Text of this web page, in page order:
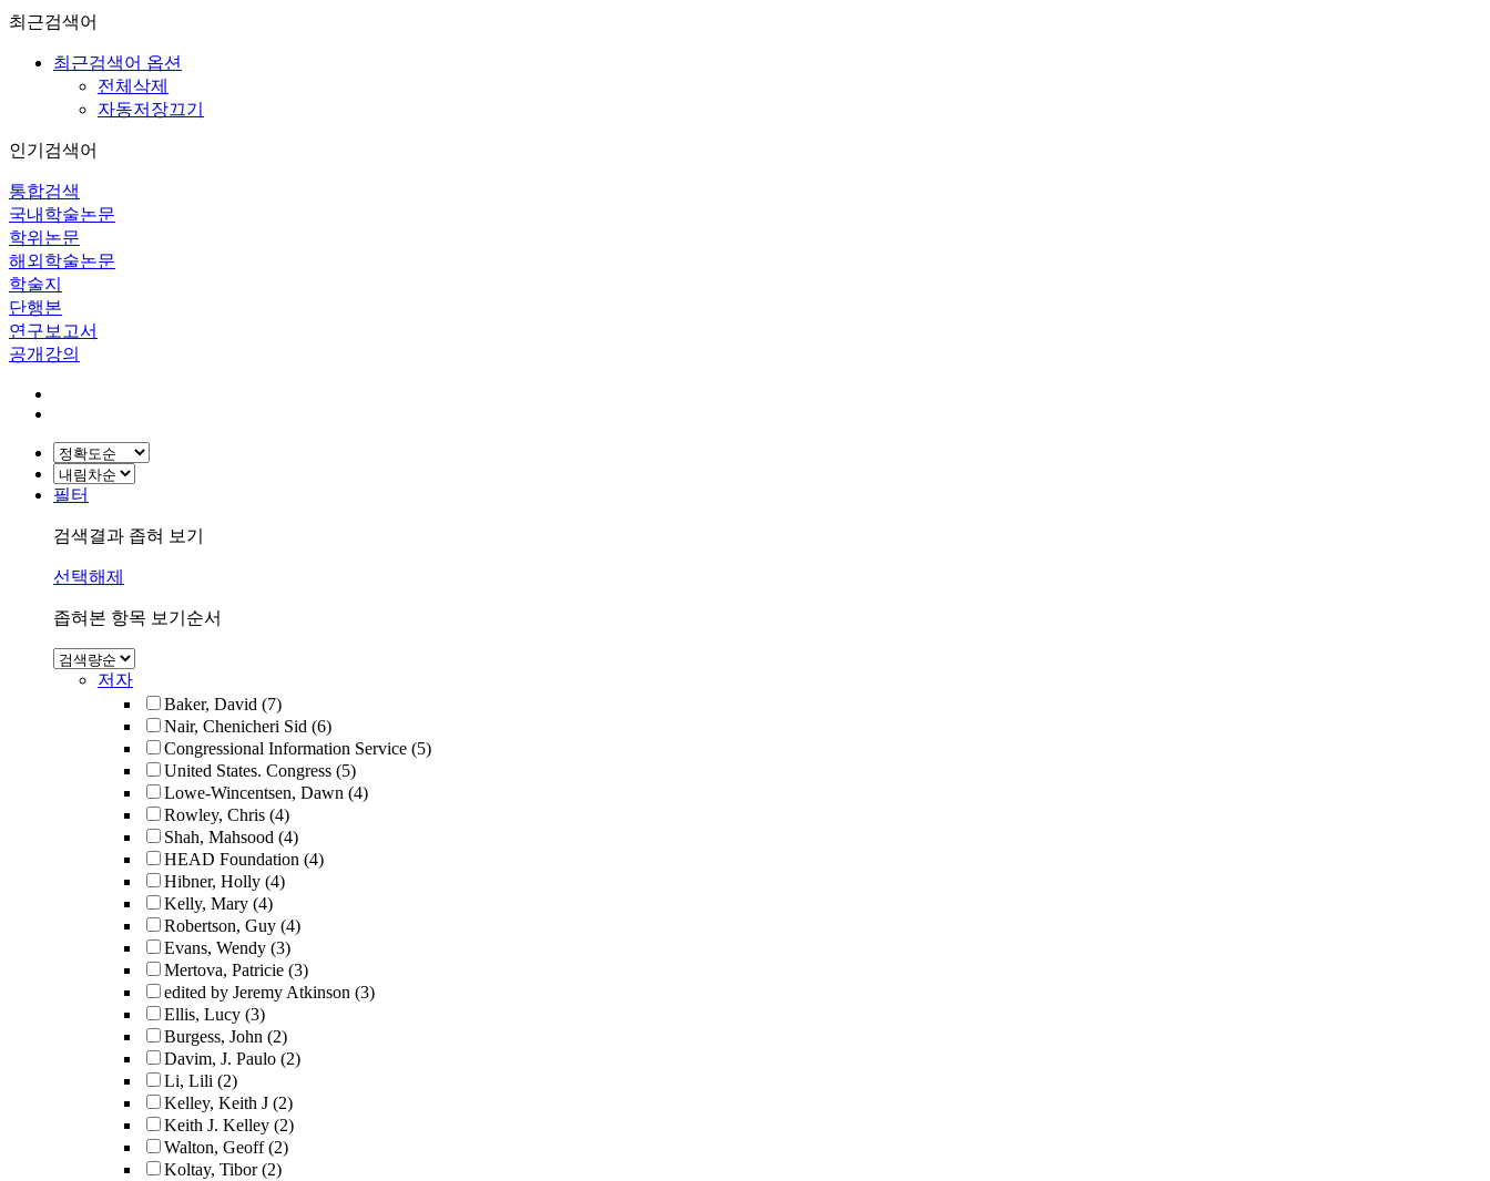
최근검색어
최근검색어 옵션
전체삭제
자동저장끄기
인기검색어
통합검색
국내학술논문
학위논문
해외학술논문
학술지
단행본
연구보고서
공개강의
필터
검색결과 좁혀 보기
선택해제
좁혀본 항목 보기순서
저자
Baker, David (7)
Nair, Chenicheri Sid (6)
Congressional Information Service (5)
United States. Congress (5)
Lowe-Wincentsen, Dawn (4)
Rowley, Chris (4)
Shah, Mahsood (4)
HEAD Foundation (4)
Hibner, Holly (4)
Kelly, Mary (4)
Robertson, Guy (4)
Evans, Wendy (3)
Mertova, Patricie (3)
edited by Jeremy Atkinson (3)
Ellis, Lucy (3)
Burgess, John (2)
Davim, J. Paulo (2)
Li, Lili (2)
Kelley, Keith J (2)
Keith J. Kelley (2)
Walton, Geoff (2)
Koltay, Tibor (2)